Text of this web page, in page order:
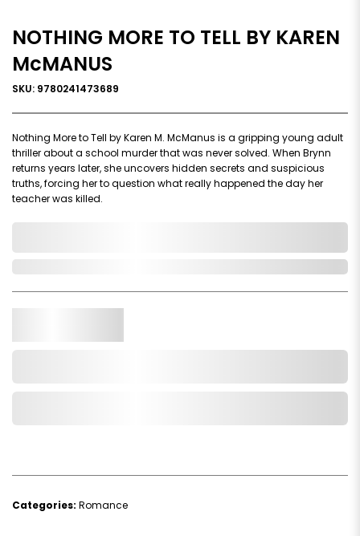
NOTHING MORE TO TELL BY KAREN
McMANUS
SKU: 9780241473689
Nothing More to Tell by Karen M. McManus is a gripping young adult
thriller about a school murder that was never solved. When Brynn
returns years later, she uncovers hidden secrets and suspicious
truths, forcing her to question what really happened the day her
teacher was killed.
Categories: Romance